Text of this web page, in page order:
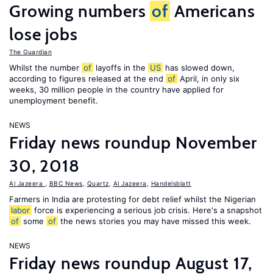
Growing numbers of Americans
lose jobs
The Guardian
Whilst the number of layoffs in the US has slowed down,
according to figures released at the end of April, in only six
weeks, 30 million people in the country have applied for
unemployment benefit.
NEWS
Friday news roundup November
30, 2018
Al Jazeera BBC News Quartz Al Jazeera Handelsblatt
Farmers in India are protesting for debt relief whilst the Nigerian
labor force is experiencing a serious job crisis. Here's a snapshot
of some of the news stories you may have missed this week.
NEWS
Friday news roundup August 17,